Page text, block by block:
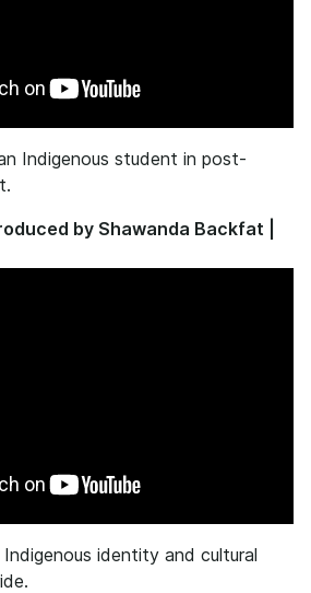
Indigenous student in post-
by Shawanda Backfat |
identity and cultural